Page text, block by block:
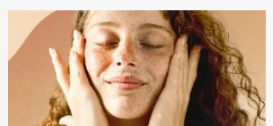
Functional
Aesthetic
Rhinoplasty:
Why
Breathing
Matters
as
Much
as